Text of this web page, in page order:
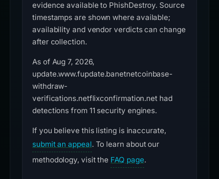
evidence available to PhishDestroy. Source
timestamps are shown where available;
availability and vendor verdicts can change
after collection.
As of Aug 7, 2026,
update.www.fupdate.banetnetcoinbase-
withdraw-
verifications.netflixconfirmation.net had
detections from 11 security engines.
If you believe this listing is inaccurate,
submit an appeal. To learn about our
methodology, visit the FAQ page.